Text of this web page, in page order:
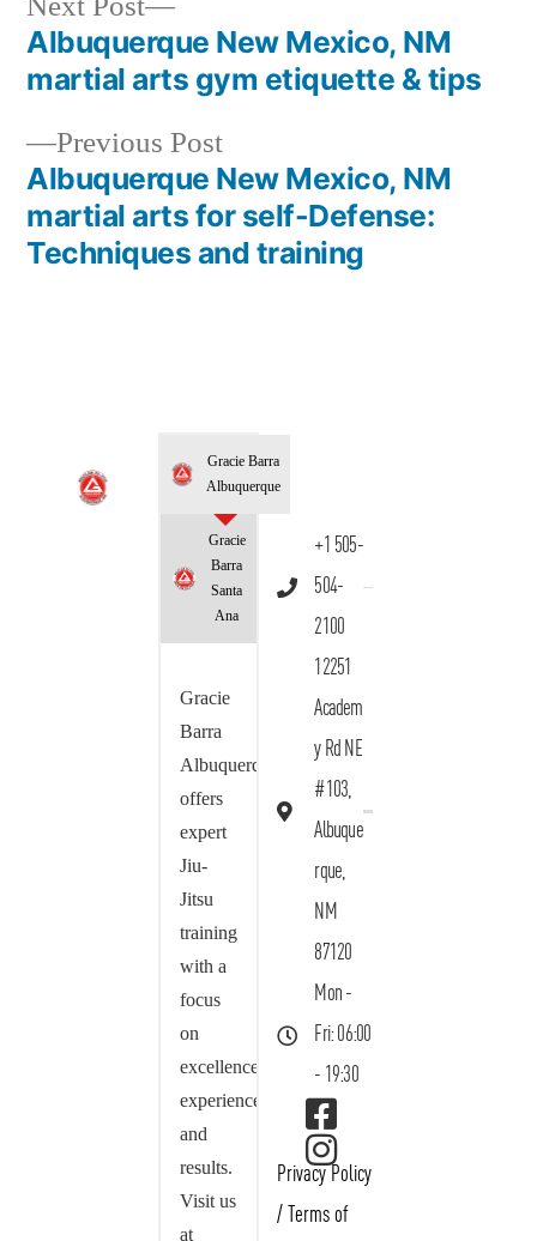
Previous Post
Albuquerque New Mexico, NM
martial arts for self-Defense:
Techniques and training
Albuquerque New Mexico, NM
martial arts gym etiquette & tips
Gracie Barra
Albuquerque
Gracie
Barra
Santa
Ana
Gracie
Barra
Albuquerque
offers
expert
Jiu-
Jitsu
training
with a
focus
on
excellence,
experience,
and
results.
Visit us
at
+1 505-
504-
2100
12251
Academ
y Rd NE
#103,
Albuque
rque,
NM
87120
Mon -
Fri: 06:00
- 19:30
Privacy Policy
/ Terms of